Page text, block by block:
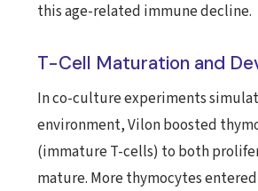
this age-related immune decline.
T-Cell Maturation and
In co-culture experiments
environment, Vilon boosted
(immature T-cells) to both
mature. More thymocytes